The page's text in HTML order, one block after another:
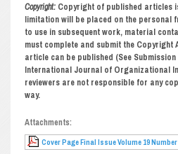
Copyright: Copyright of published articles
limitation will be placed on the personal
to use in subsequent work, material
must complete and submit the Copyright
article can be published (See
International Journal of Organizational
reviewers are not responsible for any
way.
Attachments:
Cover Page Final Issue Volume 19